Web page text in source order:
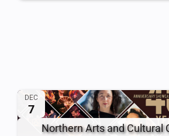
DEC
7
Northern Arts and Cultural